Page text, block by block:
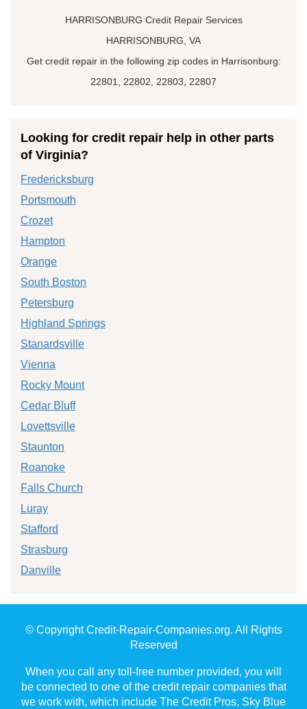
HARRISONBURG Credit Repair Services
HARRISONBURG, VA
Get credit repair in the following zip codes in Harrisonburg:
22801, 22802, 22803, 22807
Looking for credit repair help in other parts
of Virginia?
Fredericksburg
Portsmouth
Crozet
Hampton
Orange
South Boston
Petersburg
Highland Springs
Stanardsville
Vienna
Rocky Mount
Cedar Bluff
Lovettsville
Staunton
Roanoke
Falls Church
Luray
Stafford
Strasburg
Danville
© Copyright Credit-Repair-Companies.org. All Rights
Reserved
When you call any toll-free number provided, you will
be connected to one of the credit repair companies that
we work with, which include The Credit Pros, Sky Blue